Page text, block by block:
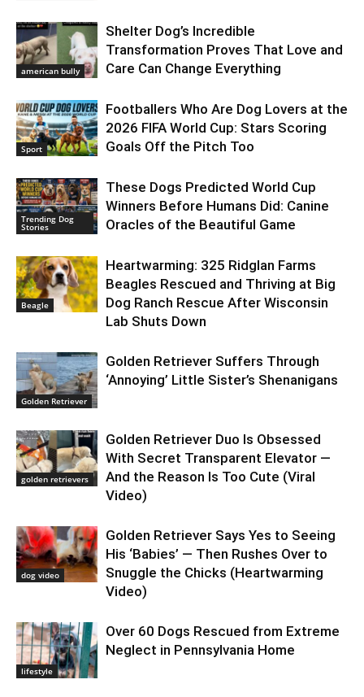
american bully
Shelter Dog’s Incredible
Transformation Proves That Love and
Care Can Change Everything
Sport
Footballers Who Are Dog Lovers at the
2026 FIFA World Cup: Stars Scoring
Goals Off the Pitch Too
Trending Dog
Stories
These Dogs Predicted World Cup
Winners Before Humans Did: Canine
Oracles of the Beautiful Game
Beagle
Heartwarming: 325 Ridglan Farms
Beagles Rescued and Thriving at Big
Dog Ranch Rescue After Wisconsin
Lab Shuts Down
Golden Retriever
Golden Retriever Suffers Through
‘Annoying’ Little Sister’s Shenanigans
golden retrievers
Golden Retriever Duo Is Obsessed
With Secret Transparent Elevator —
And the Reason Is Too Cute (Viral
Video)
dog video
Golden Retriever Says Yes to Seeing
His ‘Babies’ — Then Rushes Over to
Snuggle the Chicks (Heartwarming
Video)
lifestyle
Over 60 Dogs Rescued from Extreme
Neglect in Pennsylvania Home